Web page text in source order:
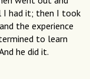
I had it; then I took
the experience
to learn
he did it.